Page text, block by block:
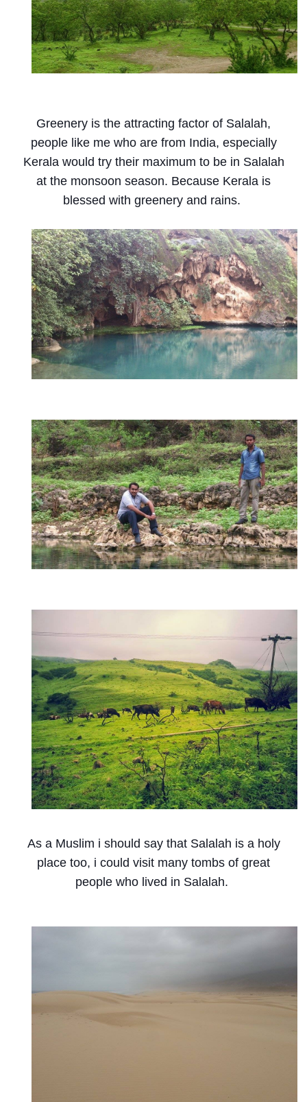
Greenery is the attracting factor of Salalah,
people like me who are from India, especially
Kerala would try their maximum to be in Salalah
at the monsoon season. Because Kerala is
blessed with greenery and rains.
As a Muslim i should say that Salalah is a holy
place too, i could visit many tombs of great
people who lived in Salalah.